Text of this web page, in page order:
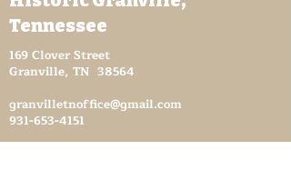
Tennessee
169 Clover Street
Granville, TN 38564
granvilletnoffice@gmail.com
931-653-4151
Sutton Store Hours